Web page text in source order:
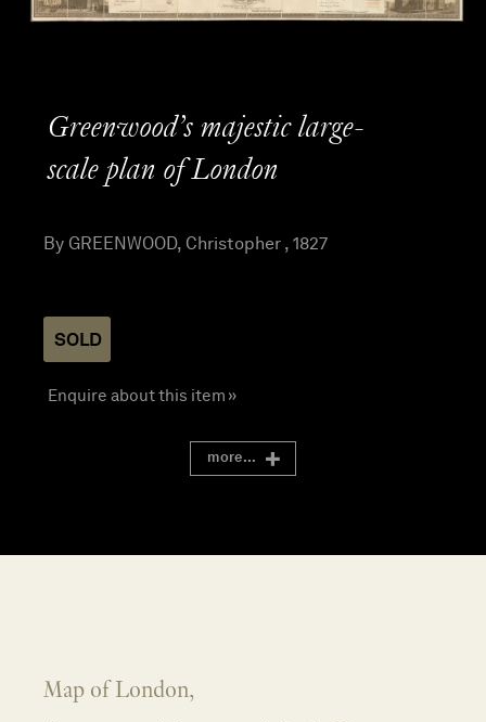
Greenwood’s majestic large-
scale plan of London
By GREENWOOD, Christopher , 1827
SOLD
Enquire about this item »
more...
Map of London,